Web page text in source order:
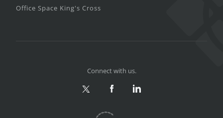
Office Space King's Cross
Connect with us.